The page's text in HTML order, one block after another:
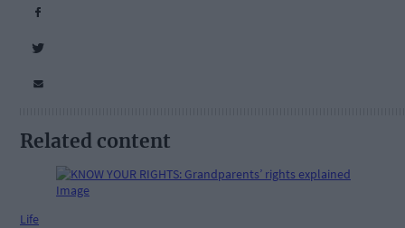
Related content
Life